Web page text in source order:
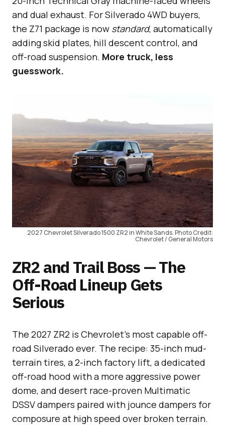
and dual exhaust. For Silverado 4WD buyers,
the Z71 package is now standard, automatically
adding skid plates, hill descent control, and
off-road suspension. More truck, less
guesswork.
2027 Chevrolet Silverado 1500 ZR2 in White Sands. Photo Credit:
Chevrolet / General Motors
ZR2 and Trail Boss — The
Off-Road Lineup Gets
Serious
The 2027 ZR2 is Chevrolet’s most capable off-
road Silverado ever. The recipe: 35-inch mud-
terrain tires, a 2-inch factory lift, a dedicated
off-road hood with a more aggressive power
dome, and desert race-proven Multimatic
DSSV dampers paired with jounce dampers for
composure at high speed over broken terrain.